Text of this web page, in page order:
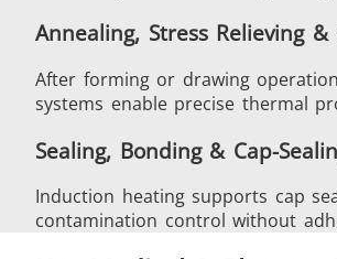
IR Pyrometers
Aerospace
Annealing, Stress Relieving
After forming or drawing
systems enable precise thermal
Sealing, Bonding & Cap-
Induction heating supports cap
contamination control without